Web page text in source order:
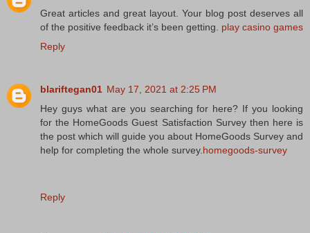
Great articles and great layout. Your blog post deserves all
of the positive feedback it’s been getting. play casino games
Reply
blariftegan01 May 17, 2021 at 2:25 PM
Hey guys what are you searching for here? If you looking
for the HomeGoods Guest Satisfaction Survey then here is
the post which will guide you about HomeGoods Survey and
help for completing the whole survey. homegoods-survey
Reply